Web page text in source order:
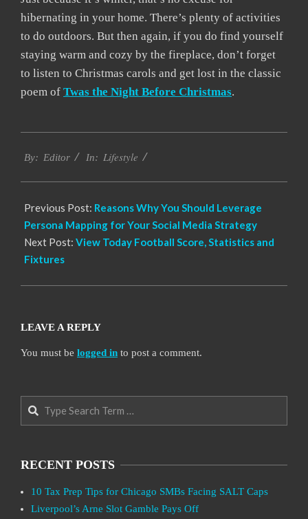
hibernating in your home. There’s plenty of activities
to do outdoors. But then again, if you do find yourself
staying warm and cozy by the fireplace, don’t forget
to listen to Christmas carols and get lost in the classic
poem of Twas the Night Before Christmas.
06-
By: Editor In: Lifestyle
Previous Post: Reasons Why You Should Leverage
Persona Mapping for Your Social Media Strategy
Next Post: View Today Football Score, Statistics and
Fixtures
LEAVE A REPLY
You must be logged in to post a comment.
Search
RECENT POSTS
10 Tax Prep Tips for Chicago SMBs Facing SALT Caps
Liverpool’s Arne Slot Gamble Pays Off